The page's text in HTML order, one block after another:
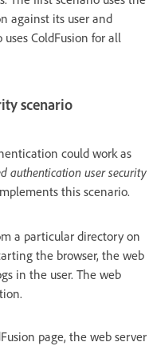
against its user and
uses ColdFusion for all
scenario
could work as
authentication user security
this scenario.
a particular directory on
the browser, the web
in the user. The web
page, the web server